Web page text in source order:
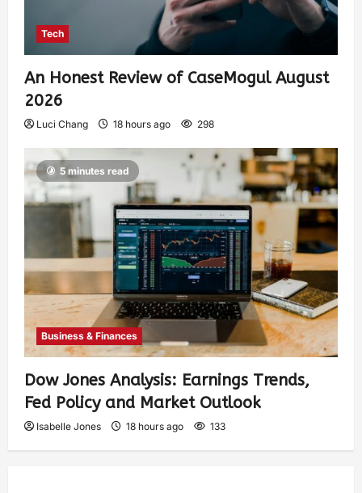
Tech
An Honest Review of CaseMogul August
2026
Luci Chang 18 hours ago 298
5 minutes read
Business & Finances
Dow Jones Analysis: Earnings Trends,
Fed Policy and Market Outlook
Isabelle Jones 18 hours ago 133